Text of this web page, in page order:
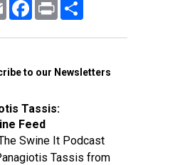
Email FacebookPrint
to our Newsletters
Tassis:
Feed
Swine It Podcast
Tassis from